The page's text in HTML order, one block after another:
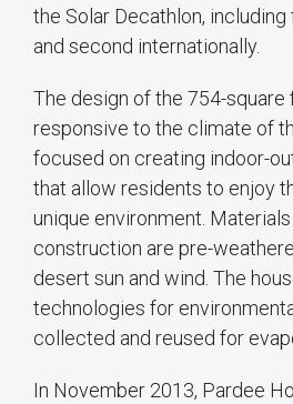
the Solar Decathlon,
and second internationally.
The design of the 754-square
responsive to the climate of
focused on creating indoor-
that allow residents to enjoy
unique environment.
construction are pre-
desert sun and wind. The
technologies for
collected and reused for
In November 2013, Pardee